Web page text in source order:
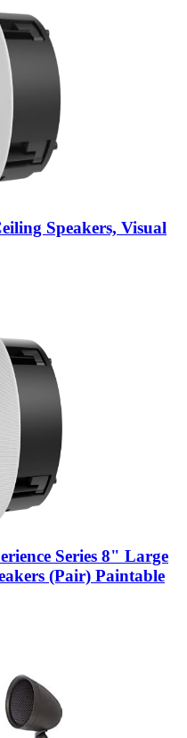
Speakers, Visual
Series 8" Large
(Pair) Paintable